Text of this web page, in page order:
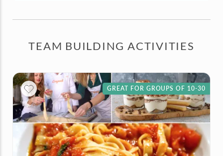
TEAM BUILDING ACTIVITIES
GREAT FOR GROUPS OF 10-30